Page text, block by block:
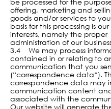
offering, marketing and
goods and/or services to
basis for this processing is
interests, namely the proper
administration of our
3.4 We may process
contained in or relating to
communication that you
(“correspondence data“).
correspondence data may
communication content
associated with the
Our website will generate